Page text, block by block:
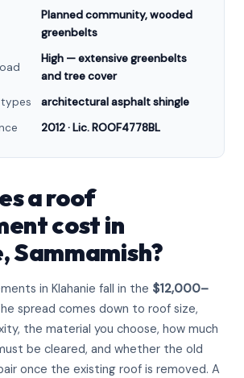
Planned community, wooded
greenbelts
High — extensive greenbelts
and tree cover
architectural asphalt shingle
2012 · Lic. ROOF4778BL
a roof
cost in
Sammamish?
in Klahanie fall in the $12,000–
spread comes down to roof size,
the material you choose, how much
be cleared, and whether the old
once the existing roof is removed. A